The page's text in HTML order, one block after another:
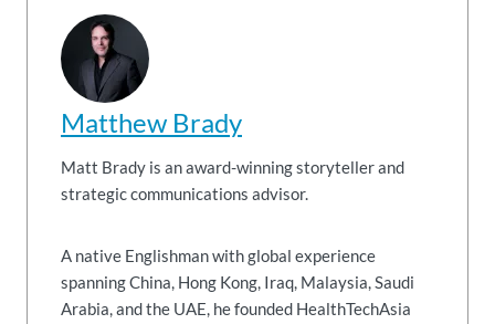
Matthew Brady
Matt Brady is an award-winning storyteller and
strategic communications advisor.
A native Englishman with global experience
spanning China, Hong Kong, Iraq, Malaysia, Saudi
Arabia, and the UAE, he founded HealthTechAsia